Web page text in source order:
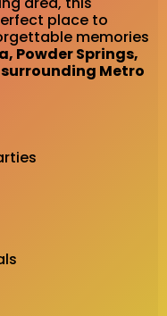
place to
memories
Powder Springs,
Metro